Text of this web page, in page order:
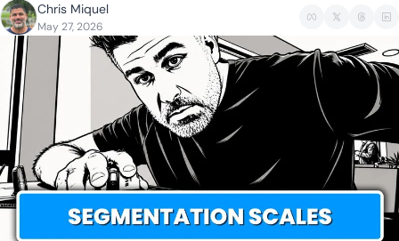
Chris Miquel
May 27, 2026